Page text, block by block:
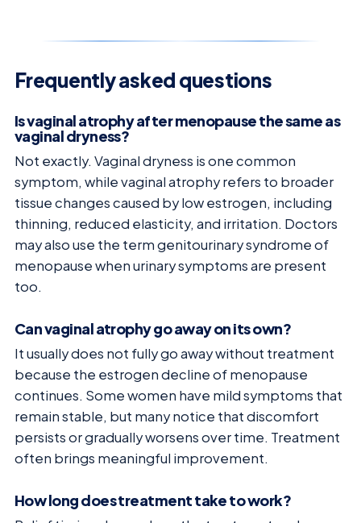
Frequently asked questions
Is vaginal atrophy after menopause the same as
vaginal dryness?
Not exactly. Vaginal dryness is one common
symptom, while vaginal atrophy refers to broader
tissue changes caused by low estrogen, including
thinning, reduced elasticity, and irritation. Doctors
may also use the term genitourinary syndrome of
menopause when urinary symptoms are present
too.
Can vaginal atrophy go away on its own?
It usually does not fully go away without treatment
because the estrogen decline of menopause
continues. Some women have mild symptoms that
remain stable, but many notice that discomfort
persists or gradually worsens over time. Treatment
often brings meaningful improvement.
How long does treatment take to work?